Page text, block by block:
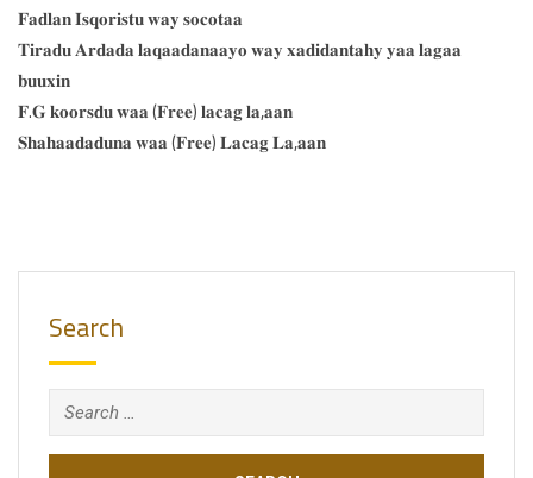
𝐅𝐚𝐝𝐥𝐚𝐧 𝐈𝐬𝐪𝐨𝐫𝐢𝐬𝐭𝐮 𝐰𝐚𝐲 𝐬𝐨𝐜𝐨𝐭𝐚𝐚
𝐓𝐢𝐫𝐚𝐝𝐮 𝐀𝐫𝐝𝐚𝐝𝐚 𝐥𝐚𝐪𝐚𝐚𝐝𝐚𝐧𝐚𝐚𝐲𝐨 𝐰𝐚𝐲 𝐱𝐚𝐝𝐢𝐝𝐚𝐧𝐭𝐚𝐡𝐲 𝐲𝐚𝐚 𝐥𝐚𝐠𝐚𝐚
𝐛𝐮𝐮𝐱𝐢𝐧
𝐅.𝐆 𝐤𝐨𝐨𝐫𝐬𝐝𝐮 𝐰𝐚𝐚 (𝐅𝐫𝐞𝐞) 𝐥𝐚𝐜𝐚𝐠 𝐥𝐚,𝐚𝐚𝐧
𝐒𝐡𝐚𝐡𝐚𝐚𝐝𝐚𝐝𝐮𝐧𝐚 𝐰𝐚𝐚 (𝐅𝐫𝐞𝐞) 𝐋𝐚𝐜𝐚𝐠 𝐋𝐚,𝐚𝐚𝐧
Search
Search
for: